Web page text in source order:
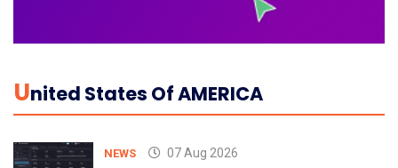
UNited States Of AMERICA
NEWS 07 Aug 2026